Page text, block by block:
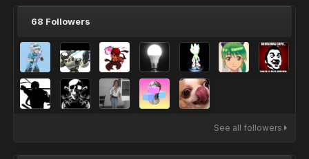
68 Followers
See all followers